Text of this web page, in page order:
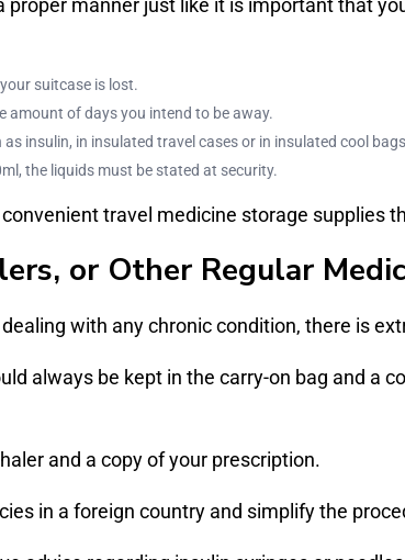
manner just like it is important that
suitcase is lost.
amount of days you intend to be away.
insulin, in insulated travel cases or in insulated cool
the liquids must be stated at security.
travel medicine storage supplies
or Other Regular
with any chronic condition, there is
always be kept in the carry-on bag and a
and a copy of your prescription.
in a foreign country and simplify the